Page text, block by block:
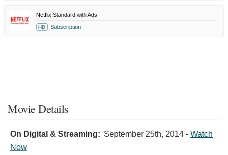
Netflix Standard with Ads
HD Subscription
Movie Details
On Digital & Streaming: September 25th, 2014 - Watch
Now